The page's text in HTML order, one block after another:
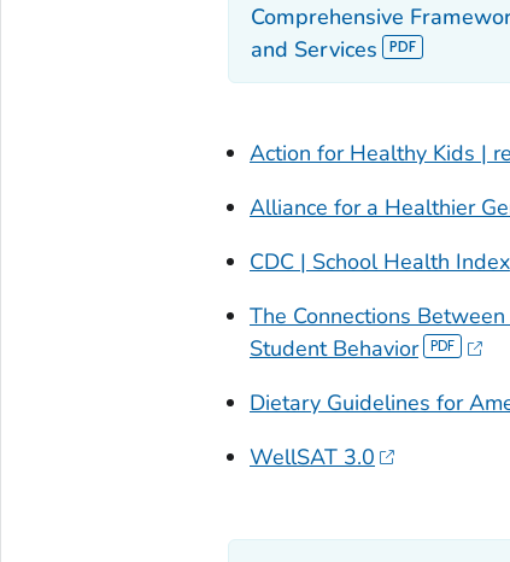
Comprehensive
and Services
Action for Healthy Kids |
Alliance for a Healthier
CDC | School Health Index
The Connections
Student Behavior
Dietary Guidelines for
WellSAT 3.0